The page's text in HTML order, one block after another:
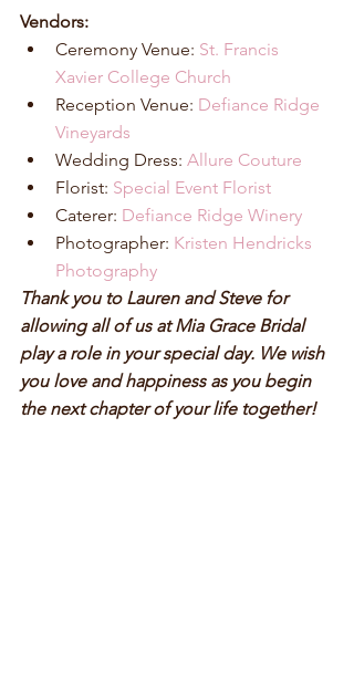
Vendors:
Ceremony Venue: St. Francis
Xavier College Church
Reception Venue: Defiance Ridge
Vineyards
Wedding Dress: Allure Couture
Florist: Special Event Florist
Caterer: Defiance Ridge Winery
Photographer: Kristen Hendricks
Photography
Thank you to Lauren and Steve for
allowing all of us at Mia Grace Bridal
play a role in your special day. We wish
you love and happiness as you begin
the next chapter of your life together!